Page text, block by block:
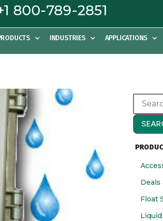
800-789-2851
INDUSTRIES APPLICATIONS
Deals
Float